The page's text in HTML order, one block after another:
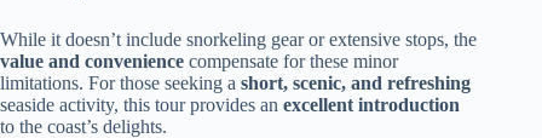
While it doesn’t include snorkeling gear or extensive stops, the
value and convenience compensate for these minor
limitations. For those seeking a short, scenic, and refreshing
seaside activity, this tour provides an excellent introduction
to the coast’s delights.